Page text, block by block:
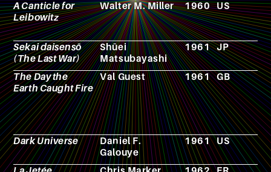
A Canticle for
Leibowitz
Walter M. Miller 1960 US
Sekai daisensō
(The Last War)
Shūei
Matsubayashi
1961 JP
The Day the
Earth Caught Fire
Val Guest 1961 GB
Dark Universe
Daniel F.
Galouye
1961 US